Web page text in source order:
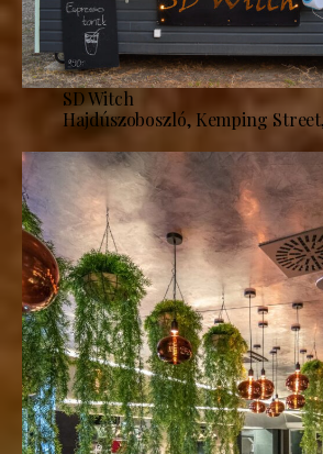
SD Witch
Hajdúszoboszló, Kemping